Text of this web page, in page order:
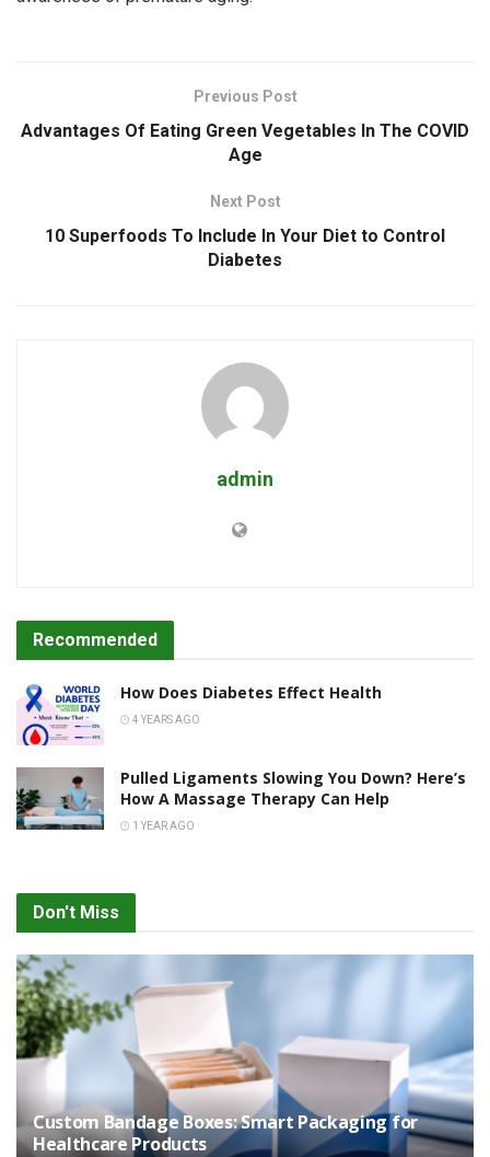
Previous Post
Advantages Of Eating Green Vegetables In The COVID
Age
Next Post
10 Superfoods To Include In Your Diet to Control
Diabetes
admin
Recommended
How Does Diabetes Effect Health
4 YEARS AGO
Pulled Ligaments Slowing You Down? Here’s
How A Massage Therapy Can Help
1 YEAR AGO
Don't Miss
Custom Bandage Boxes: Smart Packaging for
Healthcare Products